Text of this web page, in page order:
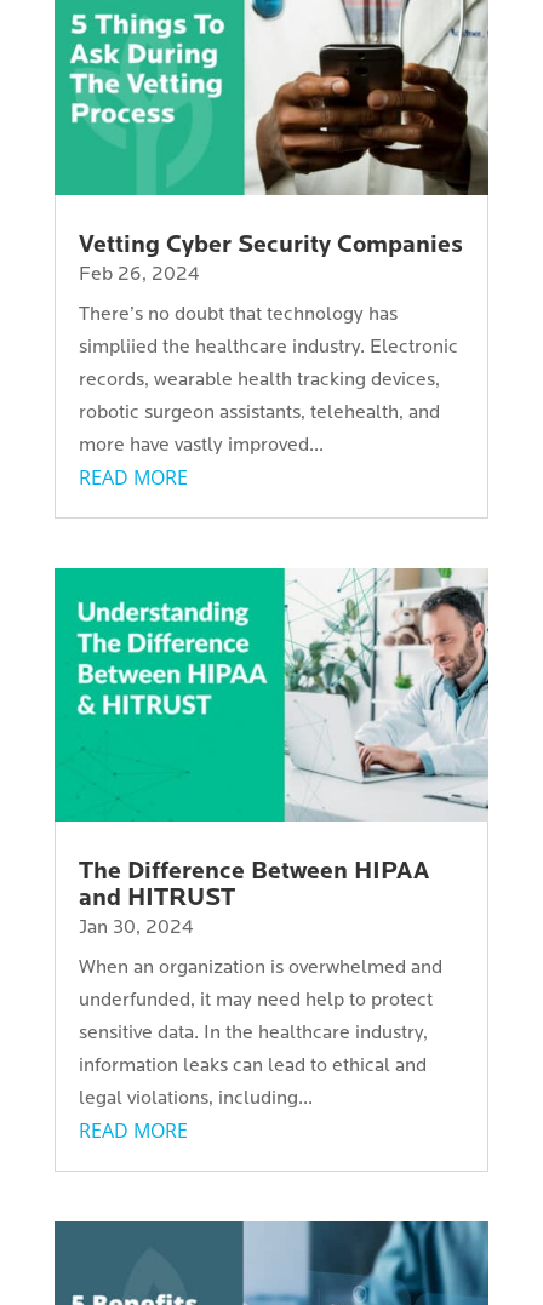
Vetting Cyber Security Companies
Feb 26, 2024
There’s no doubt that technology has
simpliied the healthcare industry. Electronic
records, wearable health tracking devices,
robotic surgeon assistants, telehealth, and
more have vastly improved...
READ MORE
The Difference Between HIPAA
and HITRUST
Jan 30, 2024
When an organization is overwhelmed and
underfunded, it may need help to protect
sensitive data. In the healthcare industry,
information leaks can lead to ethical and
legal violations, including...
READ MORE